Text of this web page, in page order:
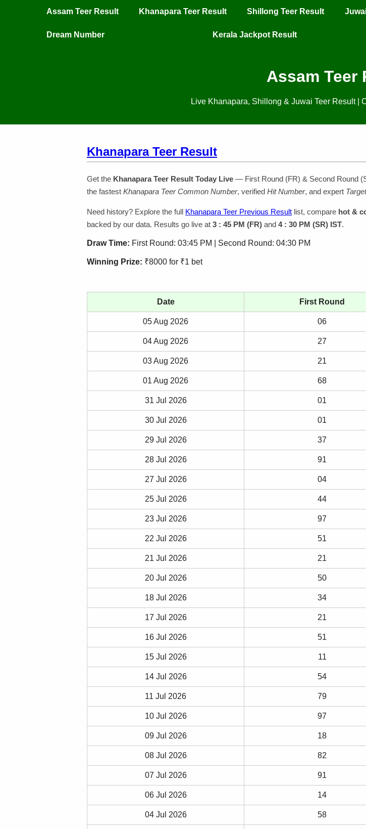
Assam Teer Result Khanapara Teer Result Shillong Teer Result
Dream Number Kerala Jackpot Result
Assam Teer
Live Khanapara, Shillong & Juwai Teer Result |
Khanapara Teer Result
Get the Khanapara Teer Result Today Live — First Round (FR) & Second Round
the fastest Khanapara Teer Common Number, verified Hit Number, and expert Target
Need history? Explore the full Khanapara Teer Previous Result list, compare hot &
backed by our data. Results go live at 3 : 45 PM (FR) and 4 : 30 PM (SR) IST.
Draw Time: First Round: 03:45 PM | Second Round: 04:30 PM
Winning Prize: ₹8000 for ₹1 bet
Date First Round
05 Aug 2026 06
04 Aug 2026 27
03 Aug 2026 21
01 Aug 2026 68
31 Jul 2026 01
30 Jul 2026 01
29 Jul 2026 37
28 Jul 2026 91
27 Jul 2026 04
25 Jul 2026 44
23 Jul 2026 97
22 Jul 2026 51
21 Jul 2026 21
20 Jul 2026 50
18 Jul 2026 34
17 Jul 2026 21
16 Jul 2026 51
15 Jul 2026 11
14 Jul 2026 54
11 Jul 2026 79
10 Jul 2026 97
09 Jul 2026 18
08 Jul 2026 82
07 Jul 2026 91
06 Jul 2026 14
04 Jul 2026 58